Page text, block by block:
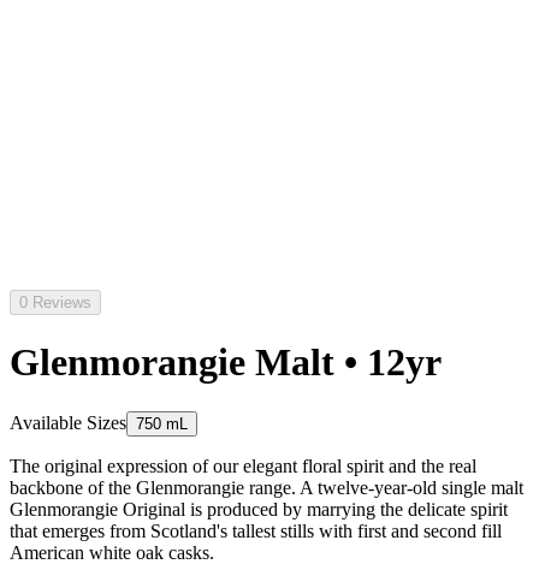
0 Reviews
Glenmorangie Malt • 12yr
Available Sizes 750 mL
The original expression of our elegant floral spirit and the real
backbone of the Glenmorangie range. A twelve-year-old single malt
Glenmorangie Original is produced by marrying the delicate spirit
that emerges from Scotland's tallest stills with first and second fill
American white oak casks.